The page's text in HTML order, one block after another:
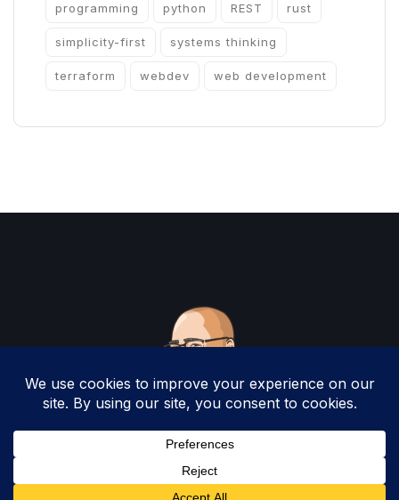
programming python REST rust
simplicity-first systems thinking
terraform webdev web development
Copyright 2025 by Christopher Woodruff All
Rights Reserved.